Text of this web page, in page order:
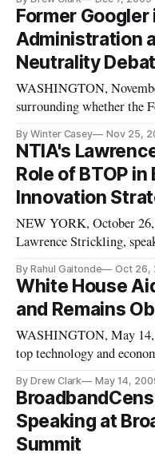
subject of “Setting the
Bridging the Digital Divide.” Rep. Watson, D-
offer introductory
Former Googler
Administration
Neutrality
WASHINGTON,
surrounding whether the
internet access to
took on new legs this
former top policy official
By Winter Casey Nov 25,
NTIA's
Role of BTOP in
Innovation
NEW YORK, October
Lawrence Strickling,
is key to the innovation
along with expanding
education and
By Rahul Gaitonde Oct 26,
White House
and Remains
WASHINGTON, May 14,
top technology and
priority of the Obama
By Drew Clark May 14,
Speaking at
Summit